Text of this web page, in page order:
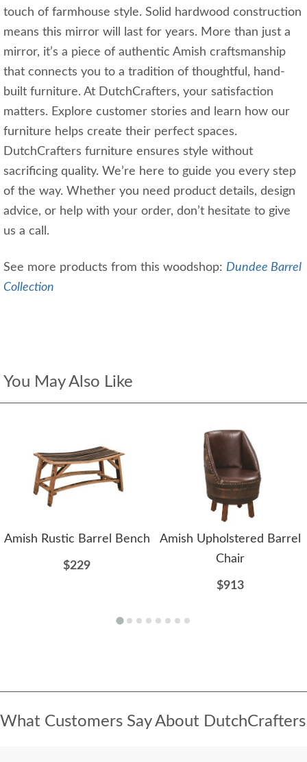
touch of farmhouse style. Solid hardwood construction
means this mirror will last for years. More than just a
mirror, it’s a piece of authentic Amish craftsmanship
that connects you to a tradition of thoughtful, hand-
built furniture. At DutchCrafters, your satisfaction
matters. Explore customer stories and learn how our
furniture helps create their perfect spaces.
DutchCrafters furniture ensures style without
sacrificing quality. We’re here to guide you every step
of the way. Whether you need product details, design
advice, or help with your order, don’t hesitate to give
us a call.
See more products from this woodshop: Dundee Barrel
Collection
You May Also Like
Amish Rustic Barrel Bench
$229
Amish Upholstered Barrel
Chair
$913
What Customers Say About DutchCrafters